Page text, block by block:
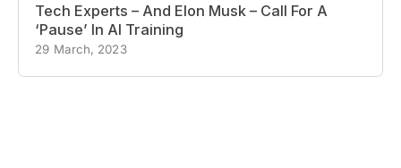
Tech Experts – And Elon Musk – Call For A
‘Pause’ In AI Training
29 March, 2023